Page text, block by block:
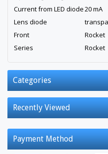
Current from LED diode20 mA
Lens diode
Front
Rocket
Series
Rocket
Categories
Recently Viewed
Payment Method